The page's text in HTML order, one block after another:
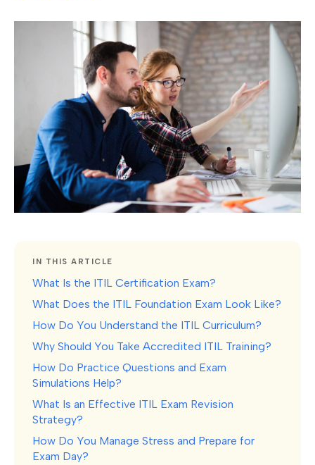
IN THIS ARTICLE
What Is the ITIL Certification Exam?
What Does the ITIL Foundation Exam Look Like?
How Do You Understand the ITIL Curriculum?
Why Should You Take Accredited ITIL Training?
How Do Practice Questions and Exam
Simulations Help?
What Is an Effective ITIL Exam Revision
Strategy?
How Do You Manage Stress and Prepare for
Exam Day?